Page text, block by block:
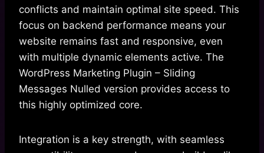
conflicts and maintain optimal site speed. This
focus on backend performance means your
website remains fast and responsive, even
with multiple dynamic elements active. The
WordPress Marketing Plugin – Sliding
Messages Nulled version provides access to
this highly optimized core.
Integration is a key strength, with seamless